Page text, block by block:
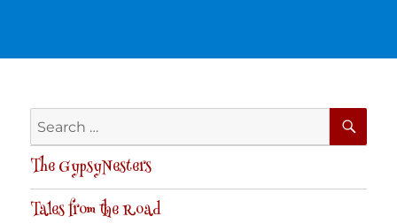
Search
for:
The GypsyNesters
Tales from the Road